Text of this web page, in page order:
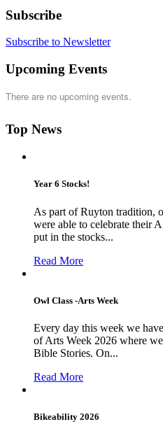
Subscribe
Subscribe to Newsletter
Upcoming Events
There are no upcoming events.
Top News
Year 6 Stocks!
As part of Ruyton tradition,
were able to celebrate their
put in the stocks...
Read More
Owl Class -Arts Week
Every day this week we
of Arts Week 2026 where
Bible Stories. On...
Read More
Bikeability 2026